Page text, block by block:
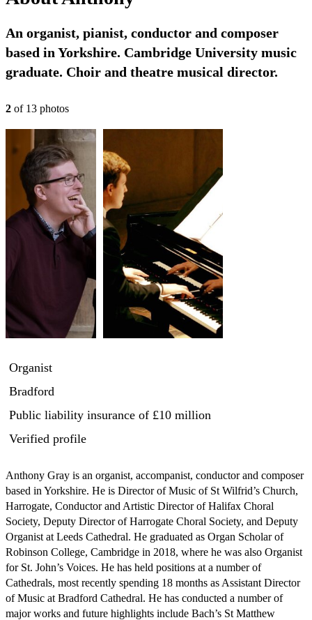
An organist, pianist, conductor and composer
based in Yorkshire. Cambridge University music
graduate. Choir and theatre musical director.
2 of 13 photos
Organist
Bradford
Public liability insurance of £10 million
Verified profile
Anthony Gray is an organist, accompanist, conductor and composer
based in Yorkshire. He is Director of Music of St Wilfrid’s Church,
Harrogate, Conductor and Artistic Director of Halifax Choral
Society, Deputy Director of Harrogate Choral Society, and Deputy
Organist at Leeds Cathedral. He graduated as Organ Scholar of
Robinson College, Cambridge in 2018, where he was also Organist
for St. John’s Voices. He has held positions at a number of
Cathedrals, most recently spending 18 months as Assistant Director
of Music at Bradford Cathedral. He has conducted a number of
major works and future highlights include Bach’s St Matthew